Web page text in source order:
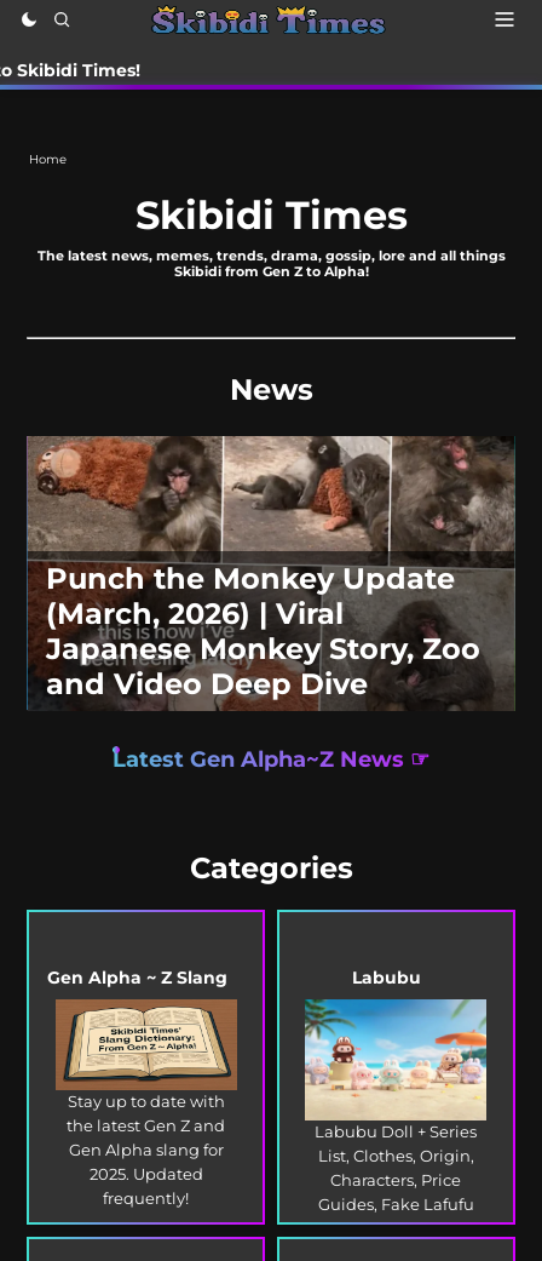
Times!
Home
Skibidi Times
The latest news, memes, trends, drama, gossip, lore and all things
Skibidi from Gen Z to Alpha!
News
Punch the Monkey Update
(March, 2026) | Viral
Japanese Monkey Story, Zoo
and Video Deep Dive
Latest Gen Alpha~Z News ☞
Categories
Gen Alpha ~ Z Slang
Stay up to date with
the latest Gen Z and
Gen Alpha slang for
2025. Updated
frequently!
Labubu
Labubu Doll + Series
List, Clothes, Origin,
Characters, Price
Guides, Fake Lafufu
and more!